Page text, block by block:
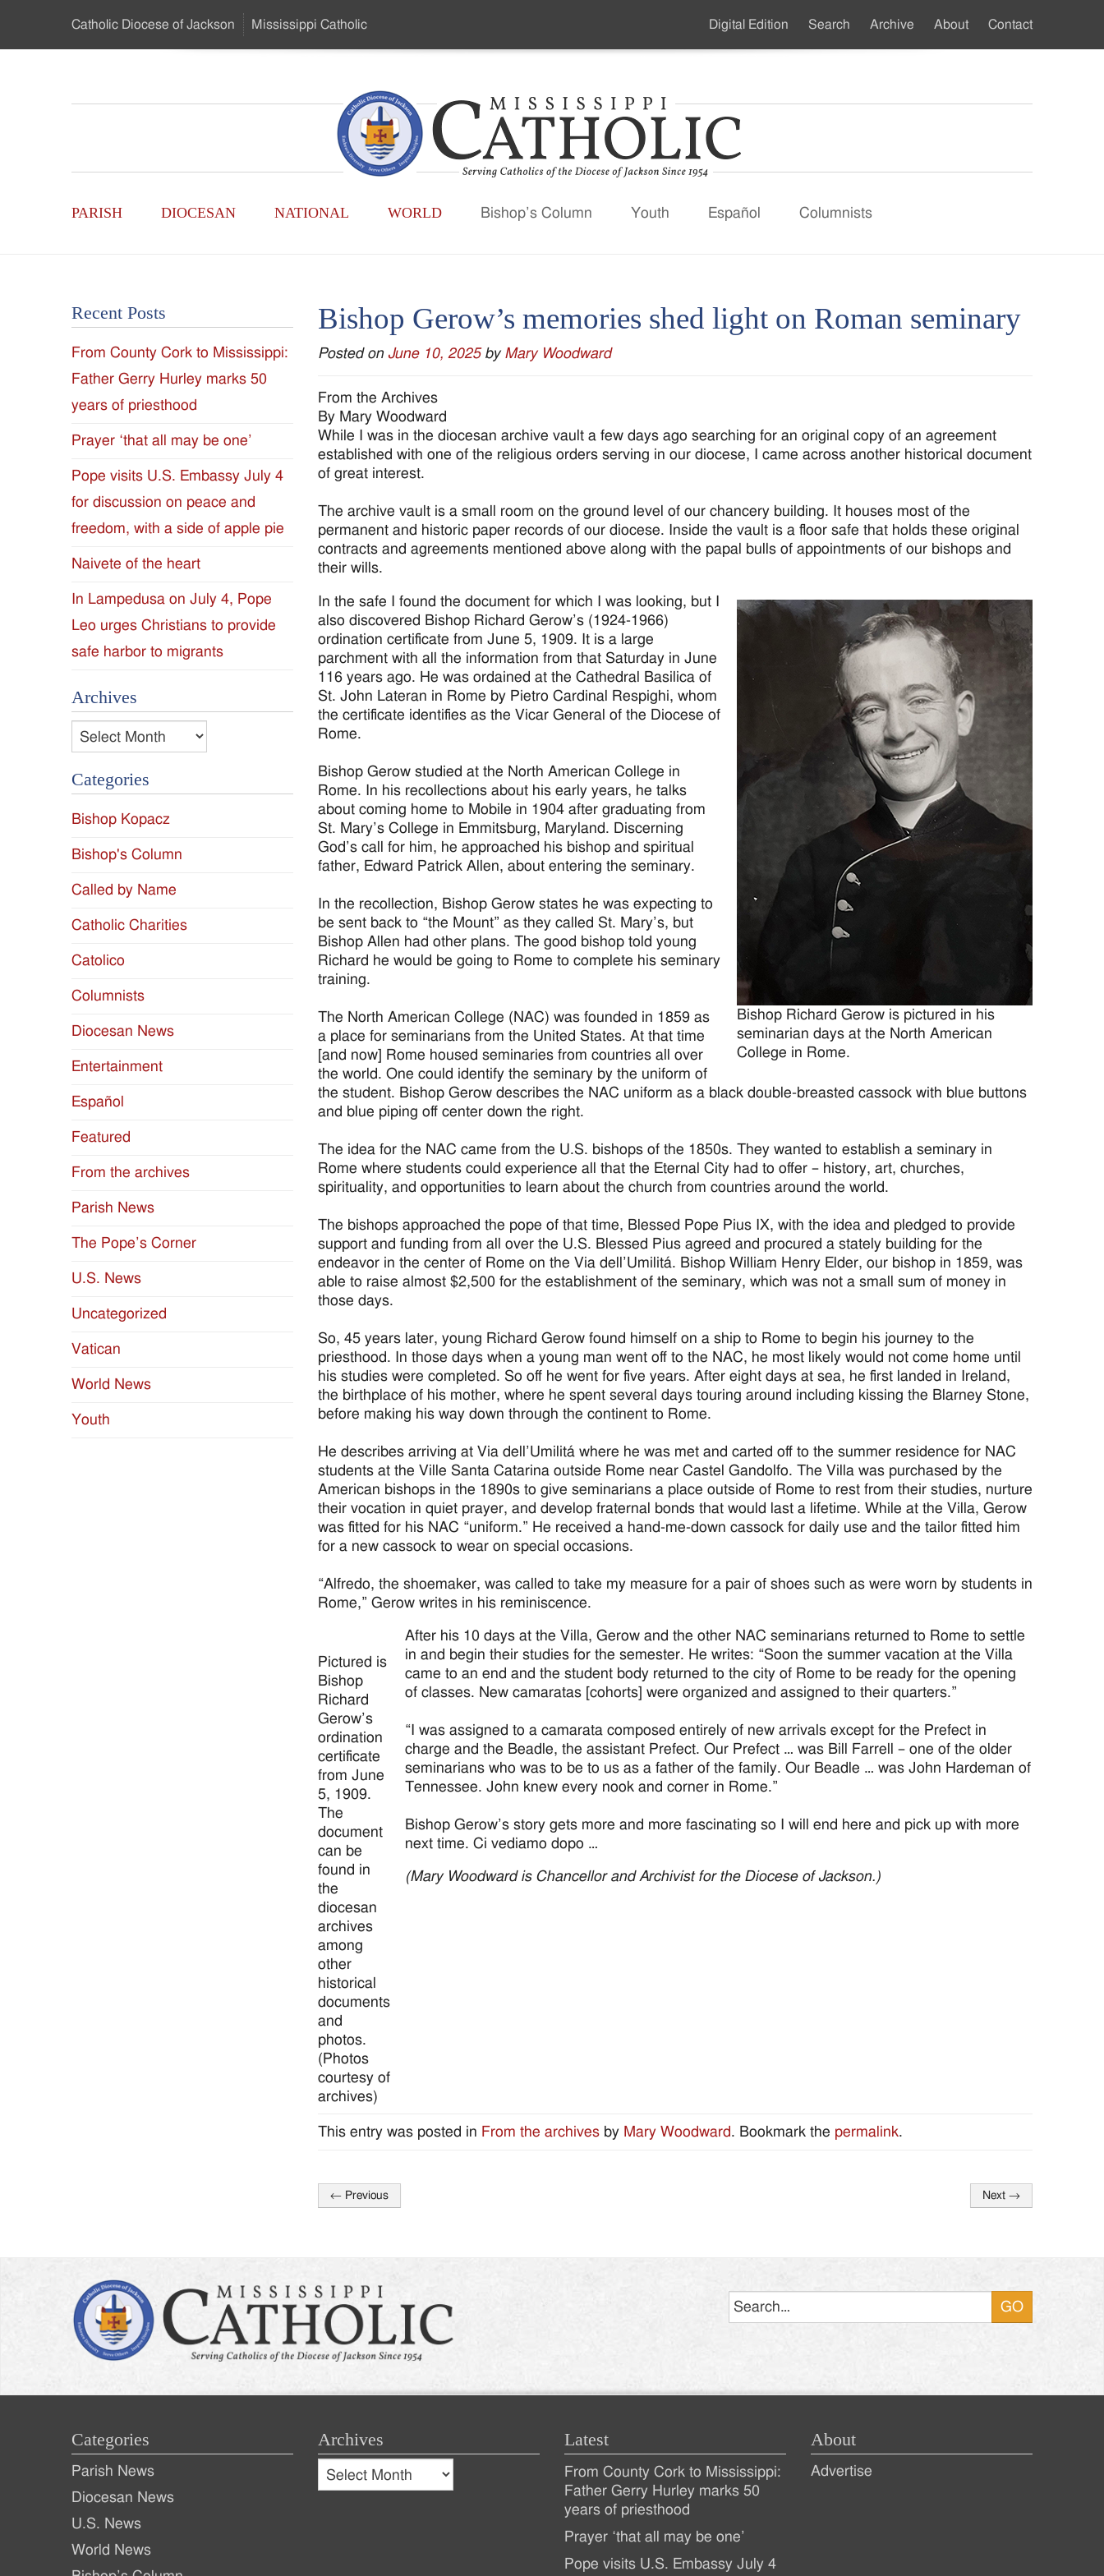
…
Catholic Diocese of Jackson Mississippi Catholic
Catholic
-
of
the
Diocese
of
Jackson
Since
1954
Main
PARISH DIOCESAN NATIONAL WORLD Bishop’s Column Youth Español Columnists
Secondary
Digital Edition Search Archive About Contact
Bishop Gerow’s memories shed light on Roman seminary
Posted on June 10, 2025 by Mary Woodward
From the Archives
By Mary Woodward
While I was in the diocesan archive vault a few days ago searching for an original copy of an agreement
established with one of the religious orders serving in our diocese, I came across another historical document
of great interest.
The archive vault is a small room on the ground level of our chancery building. It houses most of the
permanent and historic paper records of our diocese. Inside the vault is a floor safe that holds these original
contracts and agreements mentioned above along with the papal bulls of appointments of our bishops and
their wills.
Bishop Richard Gerow is pictured in his
seminarian days at the North American
College in Rome.
In the safe I found the document for which I was looking, but I
also discovered Bishop Richard Gerow’s (1924-1966)
ordination certificate from June 5, 1909. It is a large
parchment with all the information from that Saturday in June
116 years ago. He was ordained at the Cathedral Basilica of
St. John Lateran in Rome by Pietro Cardinal Respighi, whom
the certificate identifies as the Vicar General of the Diocese of
Rome.
Bishop Gerow studied at the North American College in
Rome. In his recollections about his early years, he talks
about coming home to Mobile in 1904 after graduating from
St. Mary’s College in Emmitsburg, Maryland. Discerning
God’s call for him, he approached his bishop and spiritual
father, Edward Patrick Allen, about entering the seminary.
In the recollection, Bishop Gerow states he was expecting to
be sent back to “the Mount” as they called St. Mary’s, but
Bishop Allen had other plans. The good bishop told young
Richard he would be going to Rome to complete his seminary
training.
The North American College (NAC) was founded in 1859 as
a place for seminarians from the United States. At that time
[and now] Rome housed seminaries from countries all over
the world. One could identify the seminary by the uniform of
the student. Bishop Gerow describes the NAC uniform as a black double-breasted cassock with blue buttons
and blue piping off center down the right.
The idea for the NAC came from the U.S. bishops of the 1850s. They wanted to establish a seminary in
Rome where students could experience all that the Eternal City had to offer – history, art, churches,
spirituality, and opportunities to learn about the church from countries around the world.
The bishops approached the pope of that time, Blessed Pope Pius IX, with the idea and pledged to provide
support and funding from all over the U.S. Blessed Pius agreed and procured a stately building for the
endeavor in the center of Rome on the Via dell’Umilitá. Bishop William Henry Elder, our bishop in 1859, was
able to raise almost $2,500 for the establishment of the seminary, which was not a small sum of money in
those days.
So, 45 years later, young Richard Gerow found himself on a ship to Rome to begin his journey to the
priesthood. In those days when a young man went off to the NAC, he most likely would not come home until
his studies were completed. So off he went for five years. After eight days at sea, he first landed in Ireland,
the birthplace of his mother, where he spent several days touring around including kissing the Blarney Stone,
before making his way down through the continent to Rome.
He describes arriving at Via dell’Umilitá where he was met and carted off to the summer residence for NAC
students at the Ville Santa Catarina outside Rome near Castel Gandolfo. The Villa was purchased by the
American bishops in the 1890s to give seminarians a place outside of Rome to rest from their studies, nurture
their vocation in quiet prayer, and develop fraternal bonds that would last a lifetime. While at the Villa, Gerow
was fitted for his NAC “uniform.” He received a hand-me-down cassock for daily use and the tailor fitted him
for a new cassock to wear on special occasions.
“Alfredo, the shoemaker, was called to take my measure for a pair of shoes such as were worn by students in
Rome,” Gerow writes in his reminiscence.
Pictured is
Bishop
Richard
Gerow’s
ordination
certificate
from June
5, 1909.
The
document
can be
found in
the
diocesan
archives
among
other
historical
documents
and
photos.
(Photos
courtesy of
archives)
After his 10 days at the Villa, Gerow and the other NAC seminarians returned to Rome to settle
in and begin their studies for the semester. He writes: “Soon the summer vacation at the Villa
came to an end and the student body returned to the city of Rome to be ready for the opening
of classes. New camaratas [cohorts] were organized and assigned to their quarters.”
“I was assigned to a camarata composed entirely of new arrivals except for the Prefect in
charge and the Beadle, the assistant Prefect. Our Prefect … was Bill Farrell – one of the older
seminarians who was to be to us as a father of the family. Our Beadle … was John Hardeman of
Tennessee. John knew every nook and corner in Rome.”
Bishop Gerow’s story gets more and more fascinating so I will end here and pick up with more
next time. Ci vediamo dopo …
(Mary Woodward is Chancellor and Archivist for the Diocese of Jackson.)
This entry was posted in From the archives by Mary Woodward. Bookmark the permalink.
Post
← Previous Next →
Recent Posts
From County Cork to Mississippi:
Father Gerry Hurley marks 50
years of priesthood
Prayer ‘that all may be one’
Pope visits U.S. Embassy July 4
for discussion on peace and
freedom, with a side of apple pie
Naivete of the heart
In Lampedusa on July 4, Pope
Leo urges Christians to provide
safe harbor to migrants
Archives
Archives
Categories
Bishop Kopacz
Bishop's Column
Called by Name
Catholic Charities
Catolico
Columnists
Diocesan News
Entertainment
Español
Featured
From the archives
Parish News
The Pope’s Corner
U.S. News
Uncategorized
Vatican
World News
Youth
Categories
Parish News
Diocesan News
U.S. News
World News
Archives
Archives
Archives
Latest
Recent
Posts
From County Cork to Mississippi:
Father Gerry Hurley marks 50
years of priesthood
Prayer ‘that all may be one’
Pope visits U.S. Embassy July 4
About
Advertise